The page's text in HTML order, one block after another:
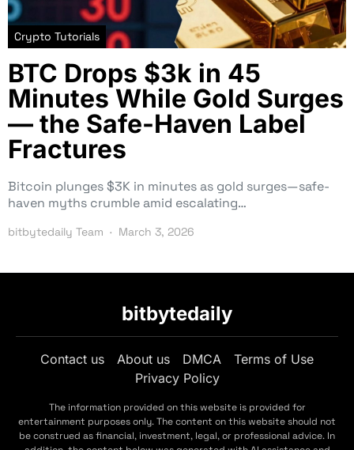
Crypto Tutorials
BTC Drops $3k in 45
Minutes While Gold Surges
— the Safe-Haven Label
Fractures
Bitcoin plunges $3K in minutes as gold surges—safe-
haven myths crumble amid escalating…
bitbytedaily Team March 3, 2026
bitbytedaily
Contact us About us DMCA
Terms of Use
Privacy Policy
The information provided on this website is provided for
entertainment purposes only. The content on this website should not
be construed as financial, investment, legal, or professional advice. In